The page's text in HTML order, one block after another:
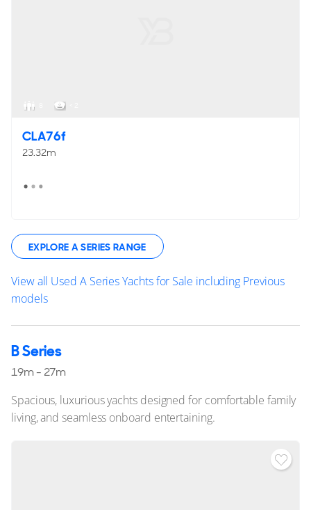
CLA76f
23.32m
EXPLORE A SERIES RANGE
View all Used A Series Yachts for Sale including Previous
models
B Series
19m - 27m
Spacious, luxurious yachts designed for comfortable family
living, and seamless onboard entertaining.